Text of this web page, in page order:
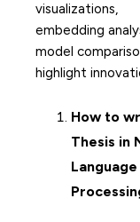
visualizations,
embedding
model
highlight
How to
Thesis in
Language